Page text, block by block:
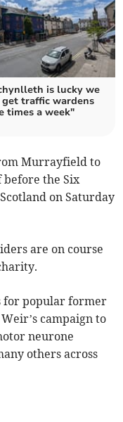
is lucky we
traffic wardens
times a week"
Murrayfield to
the Six
on Saturday
are on course
for popular former
campaign to
neurone
others across